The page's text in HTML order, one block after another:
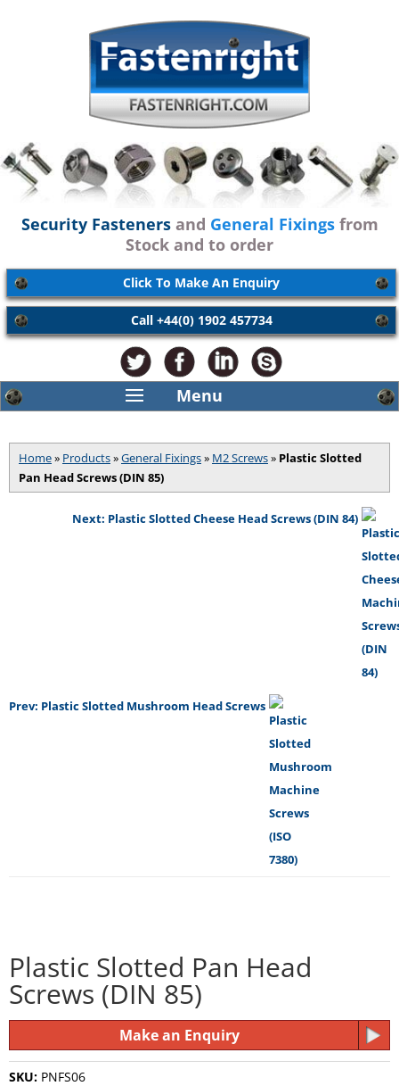
Security Fastenersand General Fixingsfrom
Stock and to order
Click To Make An Enquiry
Call +44(0) 1902 457734
Home» Products»General Fixings» M2 Screws» Plastic Slotted
Pan Head Screws (DIN 85)
Next: Plastic Slotted Cheese Head Screws (DIN 84)
Prev: Plastic Slotted Mushroom Head Screws
Plastic Slotted Pan Head
Screws (DIN 85)
Make an Enquiry
SKU: PNFS06